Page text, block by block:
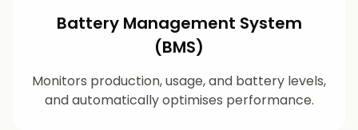
Battery Management System
(BMS)
Monitors production, usage, and battery levels,
and automatically optimises performance.